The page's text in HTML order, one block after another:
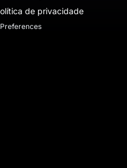
de privacidade